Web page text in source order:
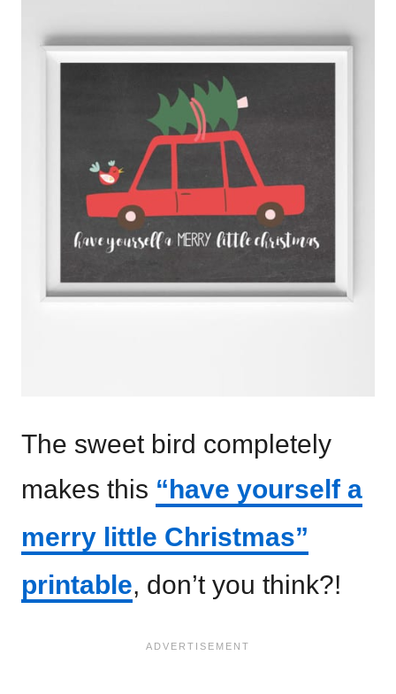
The sweet bird completely
makes this “have yourself a
merry little Christmas”
printable, don’t you think?!